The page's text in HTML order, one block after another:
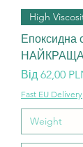
High
Епоксидна
Від 62,00
За
Fast EU Delivery